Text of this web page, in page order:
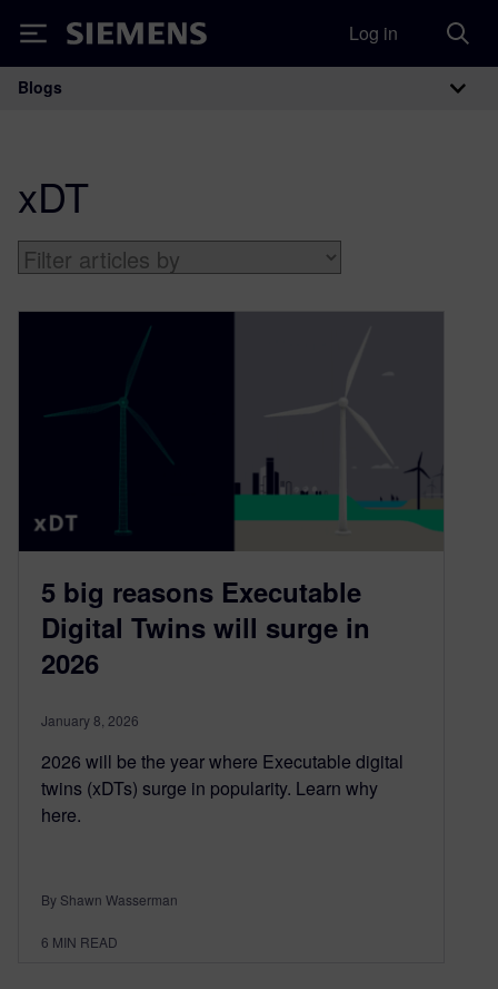
Siemens Log in
Main Navigation
Blogs
xDT
5 big reasons Executable
Digital Twins will surge in
2026
January 8, 2026
2026 will be the year where Executable digital
twins (xDTs) surge in popularity. Learn why
here.
By Shawn Wasserman
6 MIN READ